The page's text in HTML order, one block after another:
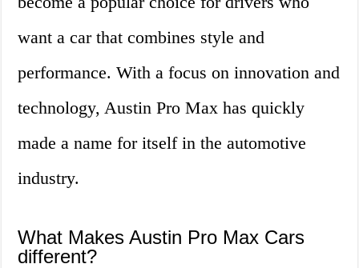
want a car that combines style and
performance. With a focus on innovation and
technology, Austin Pro Max has quickly
made a name for itself in the automotive
industry.
What Makes Austin Pro Max Cars
different?